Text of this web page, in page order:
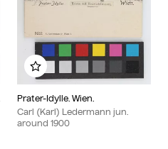
Prater-Idylle. Wien.
Carl (Karl) Ledermann jun.
around 1900
Add to my album